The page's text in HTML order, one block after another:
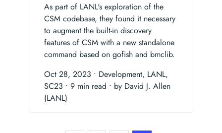
As part of LANL's exploration of the
CSM codebase, they found it necessary
to augment the built-in discovery
features of CSM with a new standalone
command based on gofish and bmclib.
Oct 28, 2023 • Development, LANL,
SC23 • 9 min read • by David J. Allen
(LANL)